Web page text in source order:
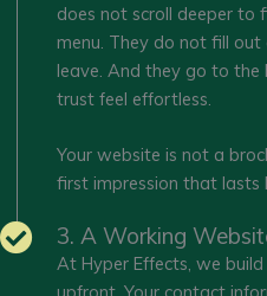
does not scroll deeper to
menu. They do not fill
leave. And they go to the
trust feel effortless.
Your website is not a
first impression that lasts
3. A Working
At Hyper Effects, we